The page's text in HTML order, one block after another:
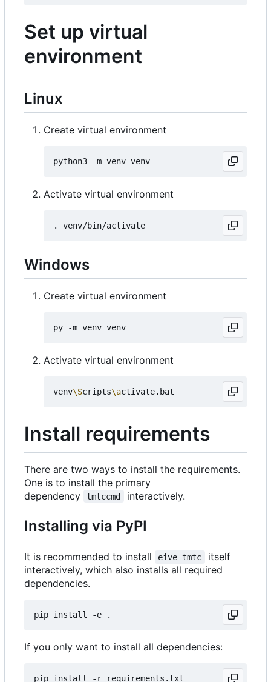
Set up virtual
environment
Linux
Create virtual environment
Activate virtual environment
Windows
Create virtual environment
Activate virtual environment
venv\Scripts\a
Install requirements
There are two ways to install the requirements.
One is to install the primary
dependency
tmtccmd interactively.
Installing via PyPI
It is recommended to install eive-tmtc
itself
interactively, which also installs all required
dependencies.
If you only want to install all dependencies: